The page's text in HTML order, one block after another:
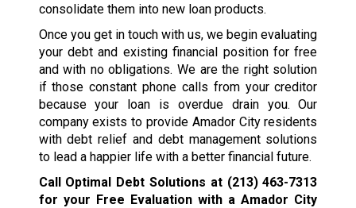
consolidate them into new loan products.
Once you get in touch with us, we begin evaluating
your debt and existing financial position for free
and with no obligations. We are the right solution
if those constant phone calls from your creditor
because your loan is overdue drain you. Our
company exists to provide Amador City residents
with debt relief and debt management solutions
to lead a happier life with a better financial future.
Call Optimal Debt Solutions at (213) 463-7313
for your Free Evaluation with a Amador City